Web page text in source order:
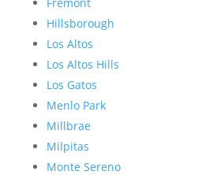
Hillsborough
Los Altos
Los Altos Hills
Los Gatos
Menlo Park
Millbrae
Milpitas
Monte Sereno